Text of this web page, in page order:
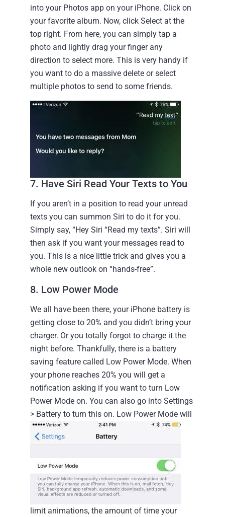
into your Photos app on your iPhone. Click on
your favorite album. Now, click Select at the
top right. From here, you can simply tap a
photo and lightly drag your finger any
direction to select more. This is very handy if
you want to do a massive delete or select
multiple photos to send to some friends.
7. Have Siri Read Your Texts to You
If you aren’t in a position to read your unread
texts you can summon Siri to do it for you.
Simply say, “Hey Siri “Read my texts”. Siri will
then ask if you want your messages read to
you. This is a nice little trick and gives you a
whole new outlook on “hands-free”.
8. Low Power Mode
We all have been there, your iPhone battery is
getting close to 20% and you didn’t bring your
charger. Or you totally forgot to charge it the
night before. Thankfully, there is a battery
saving feature called Low Power Mode. When
your phone reaches 20% you will get a
notification asking if you want to turn Low
Power Mode on. You can also go into Settings
> Battery to turn this on. Low Power Mode will
limit animations, the amount of time your